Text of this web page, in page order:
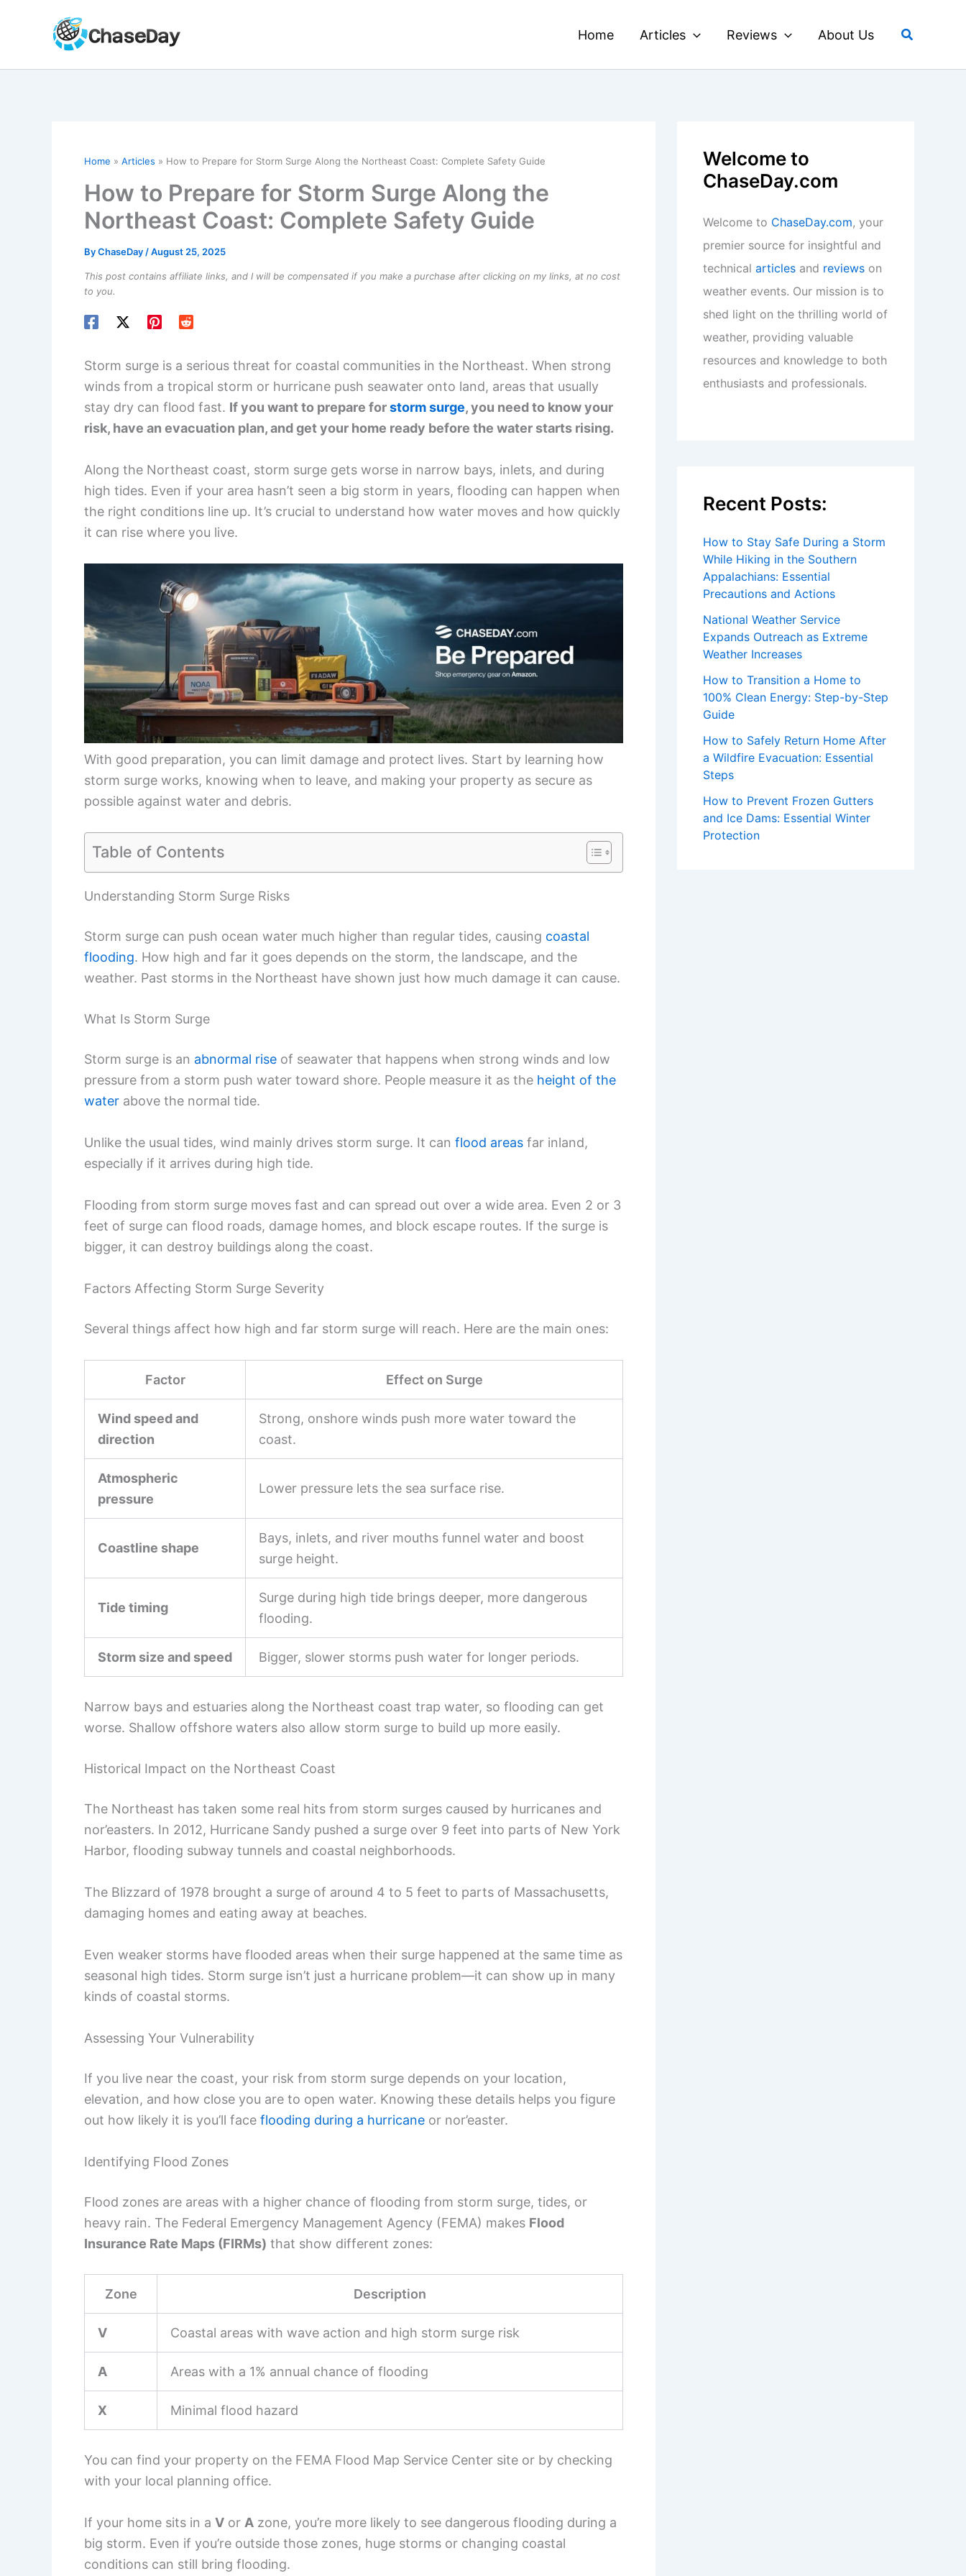
Home Articles Reviews About Us Search
Home Articles How to Prepare for Storm Surge Along the Northeast Coast: Complete Safety Guide
How to Prepare for Storm Surge Along the
Northeast Coast: Complete Safety Guide
ByChaseDay /August 25, 2025
This post contains affiliate links, and I will be compensated if you make a purchase after clicking on my links, at no cost
to you.
Storm surge is a serious threat for coastal communities in the Northeast. When strong
winds from a tropical storm or hurricane push seawater onto land, areas that usually
stay dry can flood fast. If you want to prepare forstorm surge, you need to know your
risk, have an evacuation plan, and get your home ready before the water starts rising.
Along the Northeast coast, storm surge gets worse in narrow bays, inlets, and during
high tides. Even if your area hasn’t seen a big storm in years, flooding can happen when
the right conditions line up. It’s crucial to understand how water moves and how quickly
it can rise where you live.
With good preparation, you can limit damage and protect lives. Start by learning how
storm surge works, knowing when to leave, and making your property as secure as
possible against water and debris.
Table of Contents
Understanding Storm Surge Risks
Storm surge can push ocean water much higher than regular tides, causing coastal
flooding. How high and far it goes depends on the storm, the landscape, and the
weather. Past storms in the Northeast have shown just how much damage it can cause.
What Is Storm Surge
Storm surge is an abnormal rise of seawater that happens when strong winds and low
pressure from a storm push water toward shore. People measure it as the height of the
water above the normal tide.
Unlike the usual tides, wind mainly drives storm surge. It can flood areas far inland,
especially if it arrives during high tide.
Flooding from storm surge moves fast and can spread out over a wide area. Even 2 or 3
feet of surge can flood roads, damage homes, and block escape routes. If the surge is
bigger, it can destroy buildings along the coast.
Factors Affecting Storm Surge Severity
Several things affect how high and far storm surge will reach. Here are the main ones:
Factor Effect on Surge
Wind speed and
direction
Strong, onshore winds push more water toward the
coast.
Atmospheric
pressure
Lower pressure lets the sea surface rise.
Coastline shape
Bays, inlets, and river mouths funnel water and boost
surge height.
Tide timing
Surge during high tide brings deeper, more dangerous
flooding.
Storm size and speed Bigger, slower storms push water for longer periods.
Narrow bays and estuaries along the Northeast coast trap water, so flooding can get
worse. Shallow offshore waters also allow storm surge to build up more easily.
Historical Impact on the Northeast Coast
The Northeast has taken some real hits from storm surges caused by hurricanes and
nor’easters. In 2012, Hurricane Sandy pushed a surge over 9 feet into parts of New York
Harbor, flooding subway tunnels and coastal neighborhoods.
The Blizzard of 1978 brought a surge of around 4 to 5 feet to parts of Massachusetts,
damaging homes and eating away at beaches.
Even weaker storms have flooded areas when their surge happened at the same time as
seasonal high tides. Storm surge isn’t just a hurricane problem—it can show up in many
kinds of coastal storms.
Assessing Your Vulnerability
If you live near the coast, your risk from storm surge depends on your location,
elevation, and how close you are to open water. Knowing these details helps you figure
out how likely it is you’ll face flooding during a hurricane or nor’easter.
Identifying Flood Zones
Flood zones are areas with a higher chance of flooding from storm surge, tides, or
heavy rain. The Federal Emergency Management Agency (FEMA) makes Flood
Insurance Rate Maps (FIRMs) that show different zones:
Zone Description
V Coastal areas with wave action and high storm surge risk
A Areas with a 1% annual chance of flooding
X Minimal flood hazard
You can find your property on the FEMA Flood Map Service Center site or by checking
with your local planning office.
If your home sits in a V or A zone, you’re more likely to see dangerous flooding during a
big storm. Even if you’re outside those zones, huge storms or changing coastal
conditions can still bring flooding.
Welcome to
ChaseDay.com
Welcome to ChaseDay.com, your
premier source for insightful and
technical articles and reviews on
weather events. Our mission is to
shed light on the thrilling world of
weather, providing valuable
resources and knowledge to both
enthusiasts and professionals.
Recent Posts:
How to Stay Safe During a Storm
While Hiking in the Southern
Appalachians: Essential
Precautions and Actions
National Weather Service
Expands Outreach as Extreme
Weather Increases
How to Transition a Home to
100% Clean Energy: Step-by-Step
Guide
How to Safely Return Home After
a Wildfire Evacuation: Essential
Steps
How to Prevent Frozen Gutters
and Ice Dams: Essential Winter
Protection